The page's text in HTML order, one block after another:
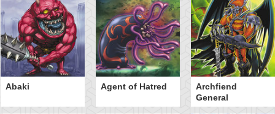
Abaki Agent of Hatred
Archfiend
General